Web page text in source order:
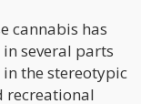
cannabis has
several parts
the stereotypic
recreational